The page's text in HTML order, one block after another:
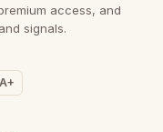
access, and
signals.
A+